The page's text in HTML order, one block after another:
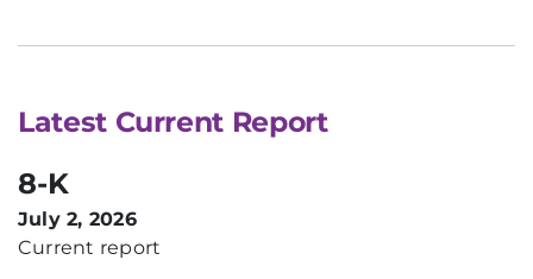
Latest Current Report
8-K
July 2, 2026
Current report